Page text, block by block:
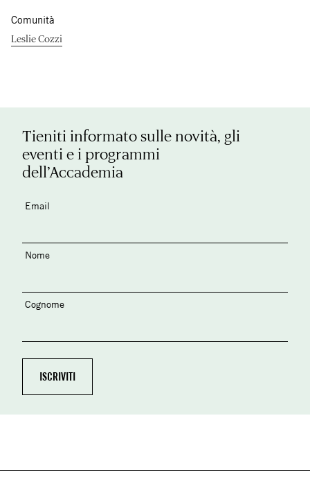
Comunità
Leslie Cozzi
Tieniti informato sulle novità, gli
eventi e i programmi
dell’Accademia
Email
Nome
Cognome